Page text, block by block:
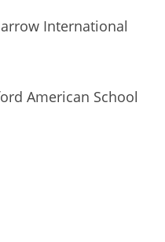
International
American School